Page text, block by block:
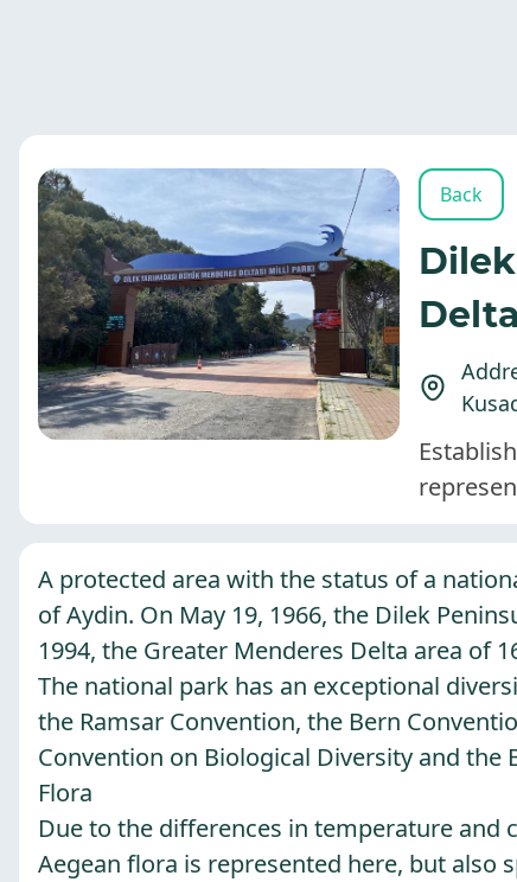
Back
A protected area with the status of a
of Aydin. On May 19, 1966, the Dilek
1994, the Greater Menderes Delta area of
The national park has an exceptional
the Ramsar Convention, the Bern
Convention on Biological Diversity and the
Flora
Due to the differences in temperature
Aegean flora is represented here, but also